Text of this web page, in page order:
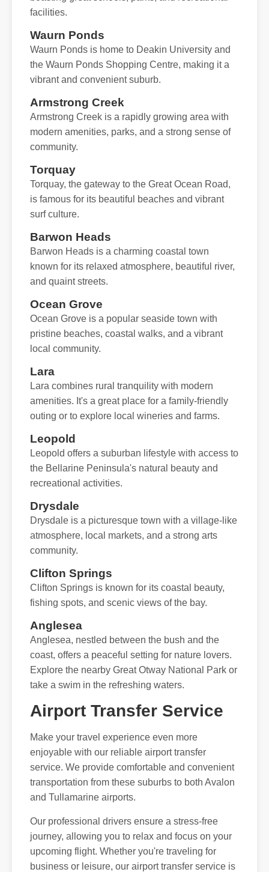
facilities.
Waurn Ponds
Waurn Ponds is home to Deakin University and
the Waurn Ponds Shopping Centre, making it a
vibrant and convenient suburb.
Armstrong Creek
Armstrong Creek is a rapidly growing area with
modern amenities, parks, and a strong sense of
community.
Torquay
Torquay, the gateway to the Great Ocean Road,
is famous for its beautiful beaches and vibrant
surf culture.
Barwon Heads
Barwon Heads is a charming coastal town
known for its relaxed atmosphere, beautiful river,
and quaint streets.
Ocean Grove
Ocean Grove is a popular seaside town with
pristine beaches, coastal walks, and a vibrant
local community.
Lara
Lara combines rural tranquility with modern
amenities. It's a great place for a family-friendly
outing or to explore local wineries and farms.
Leopold
Leopold offers a suburban lifestyle with access to
the Bellarine Peninsula's natural beauty and
recreational activities.
Drysdale
Drysdale is a picturesque town with a village-like
atmosphere, local markets, and a strong arts
community.
Clifton Springs
Clifton Springs is known for its coastal beauty,
fishing spots, and scenic views of the bay.
Anglesea
Anglesea, nestled between the bush and the
coast, offers a peaceful setting for nature lovers.
Explore the nearby Great Otway National Park or
take a swim in the refreshing waters.
Airport Transfer Service
Make your travel experience even more
enjoyable with our reliable airport transfer
service. We provide comfortable and convenient
transportation from these suburbs to both Avalon
and Tullamarine airports.
Our professional drivers ensure a stress-free
journey, allowing you to relax and focus on your
upcoming flight. Whether you're traveling for
business or leisure, our airport transfer service is